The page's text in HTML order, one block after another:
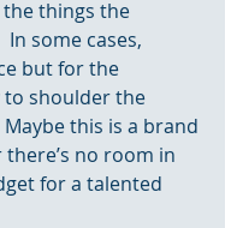
things the
In some cases,
but for the
shoulder the
this is a brand
no room in
for a talented